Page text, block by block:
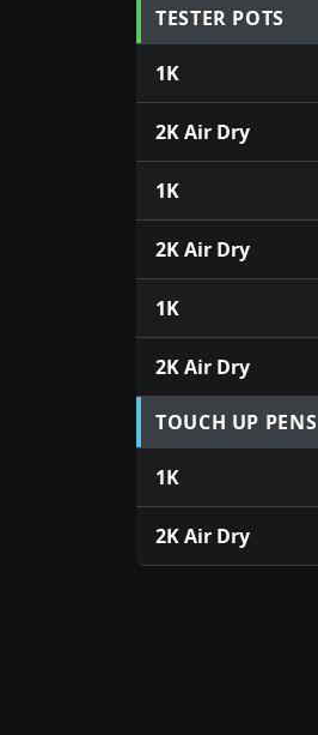
TESTER POTS
1K
2K Air Dry
1K
2K Air Dry
1K
2K Air Dry
TOUCH UP PENS
1K
2K Air Dry